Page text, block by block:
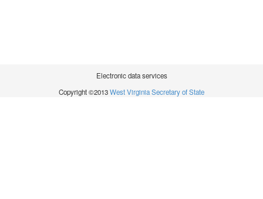
Electronic data services
Copyright ©2013West Virginia Secretary of State